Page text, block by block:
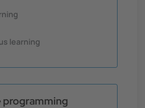
learning
programming